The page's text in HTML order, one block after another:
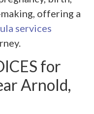
offering a
services
for
Arnold,